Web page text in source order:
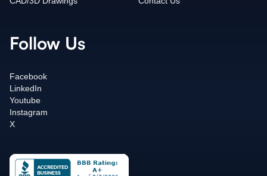
Follow Us
Facebook
LinkedIn
Youtube
Instagram
X